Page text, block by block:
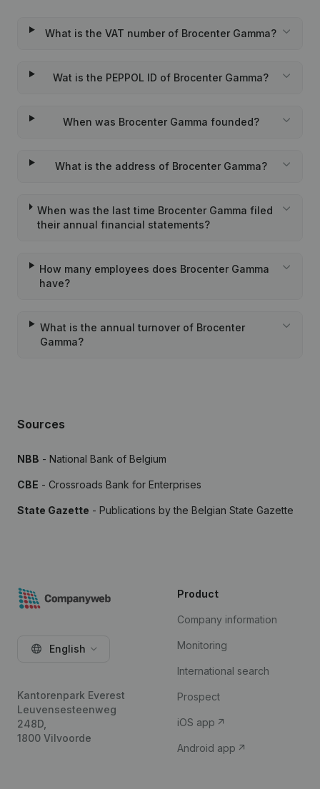
What is the VAT number of Brocenter Gamma?
Wat is the PEPPOL ID of Brocenter Gamma?
When was Brocenter Gamma founded?
What is the address of Brocenter Gamma?
When was the last time Brocenter Gamma filed
their annual financial statements?
How many employees does Brocenter Gamma
have?
What is the annual turnover of Brocenter
Gamma?
Sources
NBB - National Bank of Belgium
CBE - Crossroads Bank for Enterprises
State Gazette - Publications by the Belgian State Gazette
English
Kantorenpark Everest
Leuvensesteenweg
248D,
1800 Vilvoorde
Product
Company information
Monitoring
International search
Prospect
iOS app
Android app